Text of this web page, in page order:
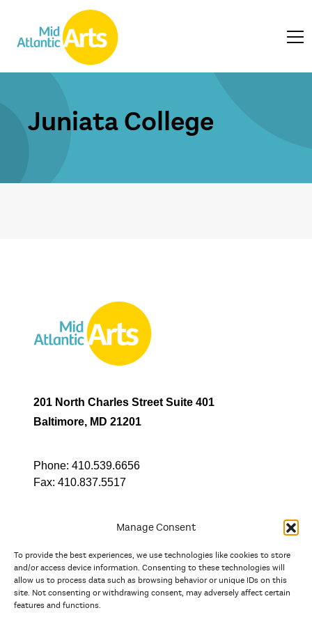
Manage Consent
To provide the best experiences, we use technologies like cookies to store
and/or access device information. Consenting to these technologies will
allow us to process data such as browsing behavior or unique IDs on this
site. Not consenting or withdrawing consent, may adversely affect certain
features and functions.
Juniata College
201 North Charles Street Suite 401
Baltimore, MD 21201
Phone: 410.539.6656
Fax: 410.837.5517
In partnership with
And the state, jurisdictional, and territorial arts agencies of